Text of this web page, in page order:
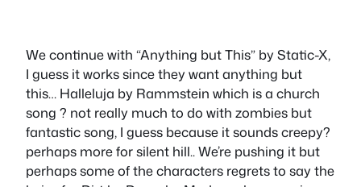
We continue with “Anything but This” by Static-X,
I guess it works since they want anything but
this… Halleluja by Rammstein which is a church
song ? not really much to do with zombies but
fantastic song, I guess because it sounds creepy?
perhaps more for silent hill.. We’re pushing it but
perhaps some of the characters regrets to say the